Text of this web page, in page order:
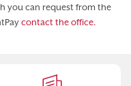
you can request from the
contact the office.